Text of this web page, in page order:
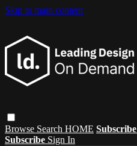
Skip to main content
Browse Search HOME Subscribe
Subscribe Sign In